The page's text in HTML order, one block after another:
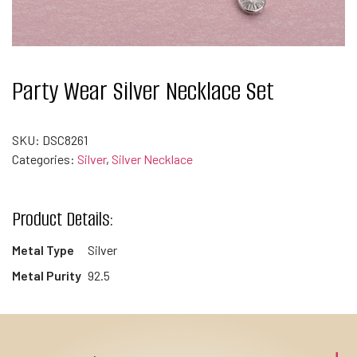
Party Wear Silver Necklace Set
SKU: DSC8261
Categories: Silver, Silver Necklace
Product Details:
Metal Type
Silver
Metal Purity 92.5